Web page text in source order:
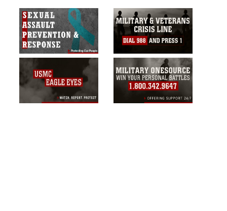
this photograph or any other DoD image
must be made in compliance with
guidance found at
https://www.dma.mil/Services/Visual-
Information/References/Limitations/,
which pertains to intellectual property
restrictions (e.g., copyright and
trademark, including the use of official
emblems, insignia, names and slogans),
warnings regarding use of images of